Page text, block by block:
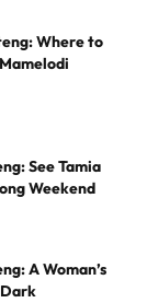
Where to
See Tamia
Weekend
A Woman’s